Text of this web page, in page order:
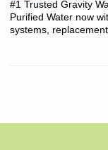
#1 Trusted Gravity
Purified Water now
systems,